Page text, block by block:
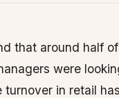
that around half
were
in retail